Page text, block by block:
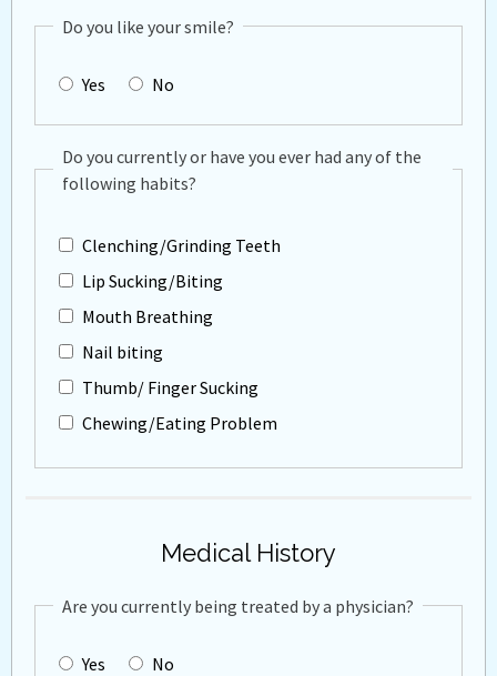
Do you like your smile?
Yes No
Do you currently or have you ever had any of the
following habits?
Clenching/Grinding Teeth
Lip Sucking/Biting
Mouth Breathing
Nail biting
Thumb/ Finger Sucking
Chewing/Eating Problem
Medical History
Are you currently being treated by a physician?
Yes No